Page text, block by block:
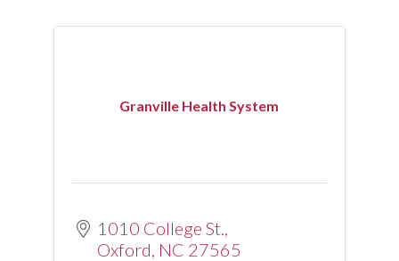
Granville Health System
1010 College St.
Oxford NC 27565